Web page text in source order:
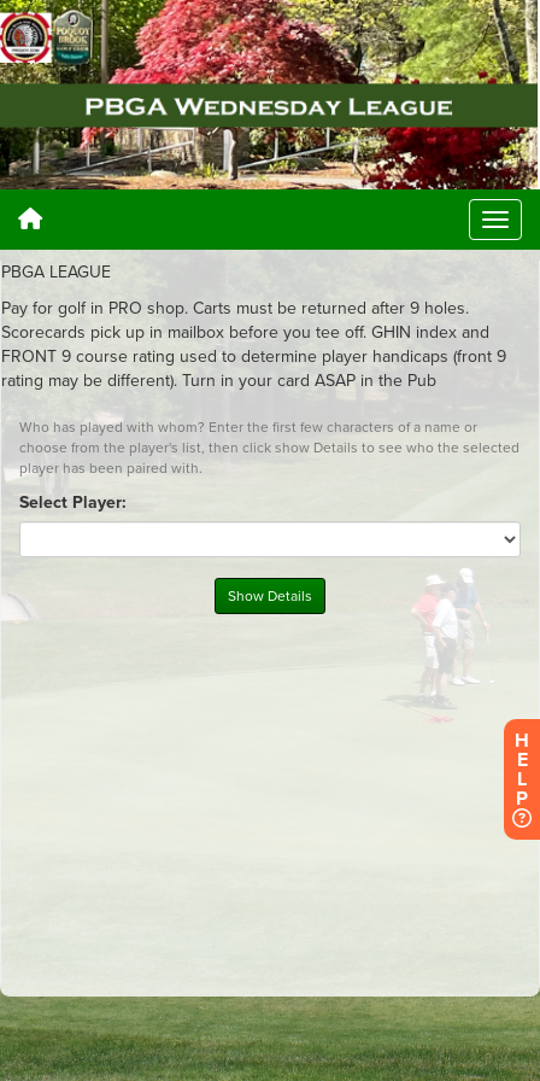
PBGA LEAGUE
Pay for golf in PRO shop. Carts must be returned after 9 holes.
Scorecards pick up in mailbox before you tee off. GHIN index and
FRONT 9 course rating used to determine player handicaps (front 9
rating may be different). Turn in your card ASAP in the Pub
H
E
L
P